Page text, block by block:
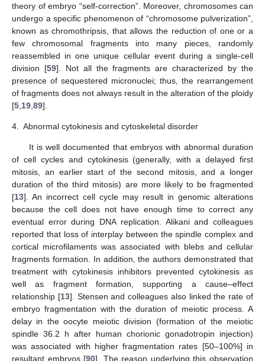
theory of embryo “self-correction”. Moreover, chromosomes can
undergo a specific phenomenon of “chromosome pulverization”,
known as chromothripsis, that allows the reduction of one or a
few chromosomal fragments into many pieces, randomly
reassembled in one unique cellular event during a single-cell
division [59]. Not all the fragments are characterized by the
presence of sequestered micronuclei; thus, the rearrangement
of fragments does not always result in the alteration of the ploidy
[5 19 89].
4. Abnormal cytokinesis and cytoskeletal disorder
It is well documented that embryos with abnormal duration
of cell cycles and cytokinesis (generally, with a delayed first
mitosis, an earlier start of the second mitosis, and a longer
duration of the third mitosis) are more likely to be fragmented
[13]. An incorrect cell cycle may result in genomic alterations
because the cell does not have enough time to correct any
eventual error during DNA replication. Alikani and colleagues
reported that loss of interplay between the spindle complex and
cortical microfilaments was associated with blebs and cellular
fragments formation. In addition, the authors demonstrated that
treatment with cytokinesis inhibitors prevented cytokinesis as
well as fragment formation, supporting a cause–effect
relationship [13]. Stensen and colleagues also linked the rate of
embryo fragmentation with the duration of meiotic process. A
delay in the oocyte meiotic division (formation of the meiotic
spindle 36.2 h after human chorionic gonadotropin injection)
was associated with higher fragmentation rates [50–100%] in
resultant embryos [90]. The reason underlying this observation